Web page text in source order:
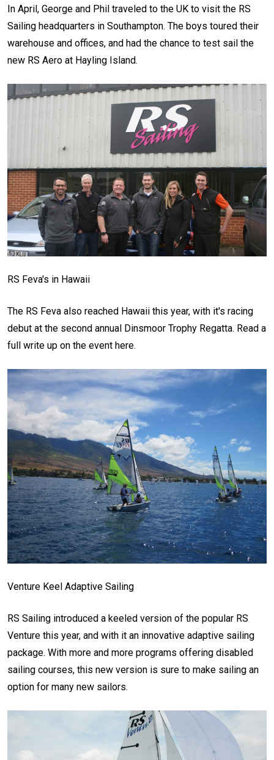
In April, George and Phil traveled to the UK to visit the RS
Sailing headquarters in Southampton. The boys toured their
warehouse and offices, and had the chance to test sail the
new RS Aero at Hayling Island.
RS Feva's in Hawaii
The RS Feva also reached Hawaii this year, with it's racing
debut at the second annual Dinsmoor Trophy Regatta. Read a
full write up on the event here.
Venture Keel Adaptive Sailing
RS Sailing introduced a keeled version of the popular RS
Venture this year, and with it an innovative adaptive sailing
package. With more and more programs offering disabled
sailing courses, this new version is sure to make sailing an
option for many new sailors.